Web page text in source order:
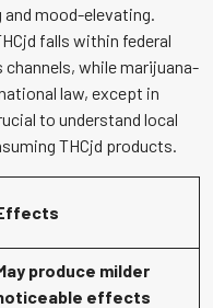
mood-elevating.
falls within federal
while marijuana-
law, except in
to understand local
THCjd products.
produce milder
effects